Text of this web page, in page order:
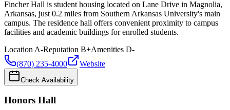
Fincher Hall is student housing located on Lane Drive in Magnolia,
Arkansas, just 0.2 miles from Southern Arkansas University's main
campus. The residence hall offers convenient proximity to campus
facilities and academic buildings for enrolled students.
Location A-Reputation B+Amenities D-
(870) 235-4000
Website
Check Availability
Honors Hall